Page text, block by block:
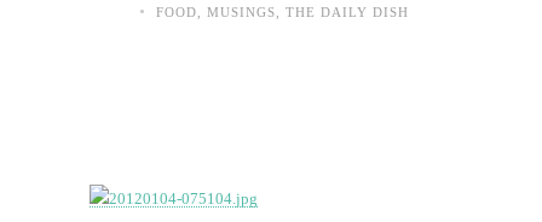
• FOOD MUSINGS THE DAILY DISH